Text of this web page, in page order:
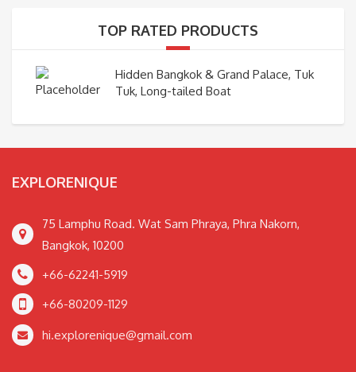
TOP RATED PRODUCTS
Hidden Bangkok & Grand Palace, Tuk
Tuk, Long-tailed Boat
EXPLORENIQUE
75 Lamphu Road. Wat Sam Phraya, Phra Nakorn,
Bangkok, 10200
+66-62241-5919
+66-80209-1129
hi.explorenique@gmail.com